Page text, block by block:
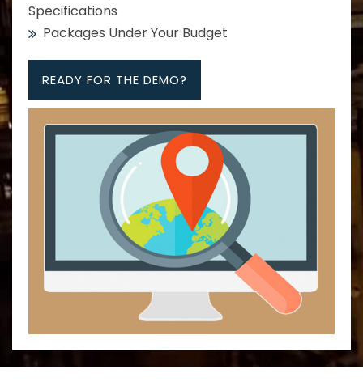
Specifications
Packages Under Your Budget
READY FOR THE DEMO?